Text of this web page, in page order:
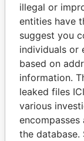
THE
Explore the
politicians
illegal or
entities have
suggest you
individuals or
based on
information.
leaked files
various
the database.